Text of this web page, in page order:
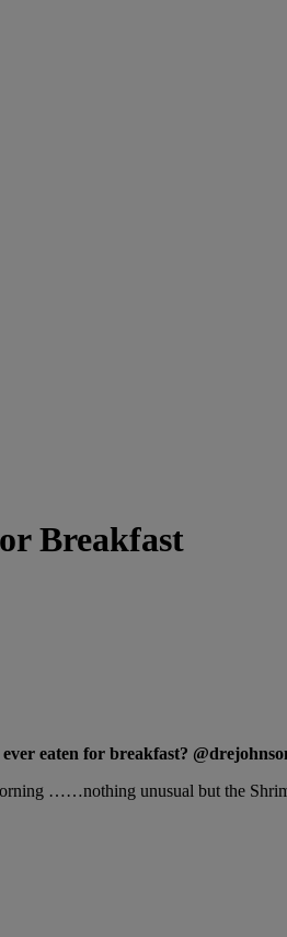
Breakfast
eaten for breakfast?
……nothing unusual but the